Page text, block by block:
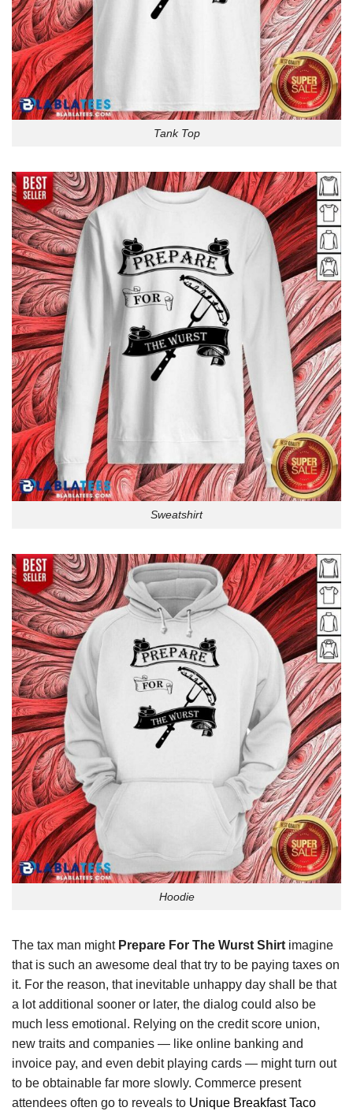
Tank Top
Sweatshirt
Hoodie
The tax man might Prepare For The Wurst Shirt imagine
that is such an awesome deal that try to be paying taxes on
it. For the reason, that inevitable unhappy day shall be that
a lot additional sooner or later, the dialog could also be
much less emotional. Relying on the credit score union,
new traits and companies — like online banking and
invoice pay, and even debit playing cards — might turn out
to be obtainable far more slowly. Commerce present
attendees often go to reveals to Unique Breakfast Taco